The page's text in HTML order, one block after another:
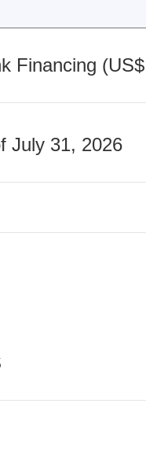
Financing
July 31, 2026